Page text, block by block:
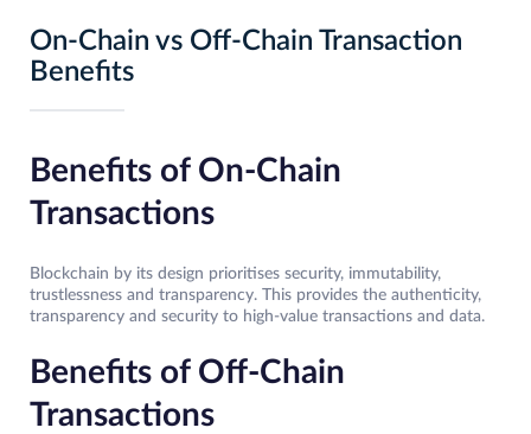
On-Chain vs Off-Chain Transaction
Benefits
Benefits of On-Chain
Transactions
Blockchain by its design prioritises security, immutability,
trustlessness and transparency. This provides the authenticity,
transparency and security to high-value transactions and data.
Benefits of Off-Chain
Transactions